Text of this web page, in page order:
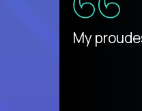
There
My